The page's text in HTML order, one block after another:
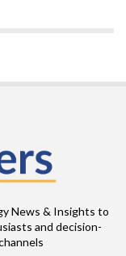
News & Insights to
and decision-